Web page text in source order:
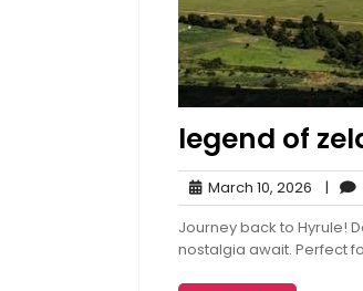
legend of
March 10, 2026 March
10,
2026
|
Journey back to Hyrule!
nostalgia await. Perfect